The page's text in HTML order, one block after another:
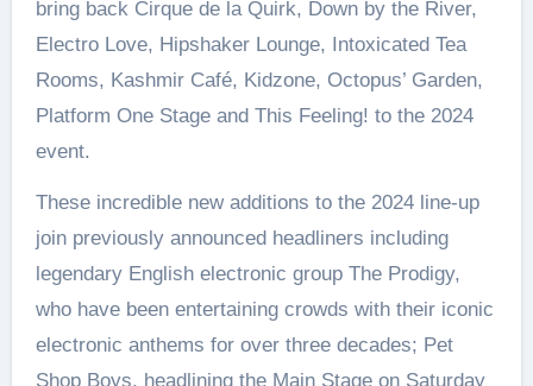
bring back Cirque de la Quirk, Down by the River,
Electro Love, Hipshaker Lounge, Intoxicated Tea
Rooms, Kashmir Café, Kidzone, Octopus’ Garden,
Platform One Stage and This Feeling! to the 2024
event.
These incredible new additions to the 2024 line-up
join previously announced headliners including
legendary English electronic group The Prodigy,
who have been entertaining crowds with their iconic
electronic anthems for over three decades; Pet
Shop Boys, headlining the Main Stage on Saturday